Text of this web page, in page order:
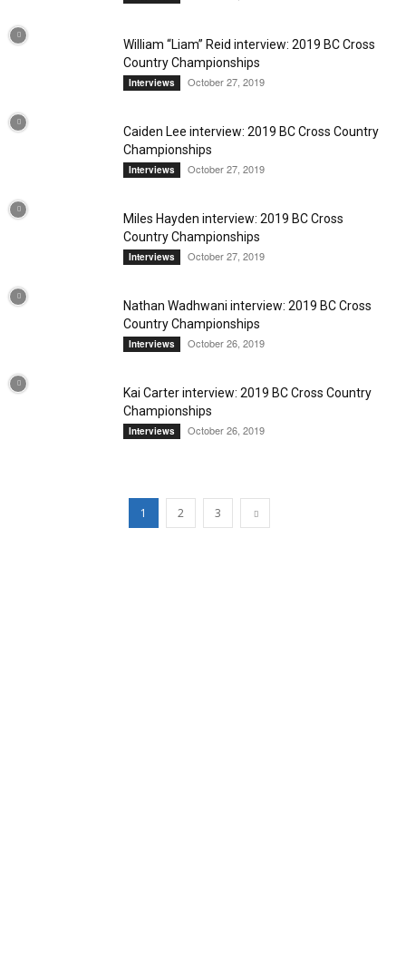
William “Liam” Reid interview: 2019 BC Cross
Country Championships
Interviews October 27, 2019
Caiden Lee interview: 2019 BC Cross Country
Championships
Interviews October 27, 2019
Miles Hayden interview: 2019 BC Cross
Country Championships
Interviews October 27, 2019
Nathan Wadhwani interview: 2019 BC Cross
Country Championships
Interviews October 26, 2019
Kai Carter interview: 2019 BC Cross Country
Championships
Interviews October 26, 2019
1 2 3